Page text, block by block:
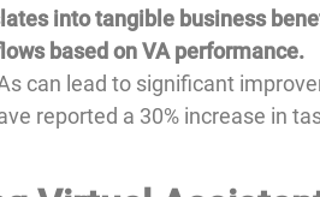
into tangible business
based on VA performance.
can lead to significant
reported a 30% increase in